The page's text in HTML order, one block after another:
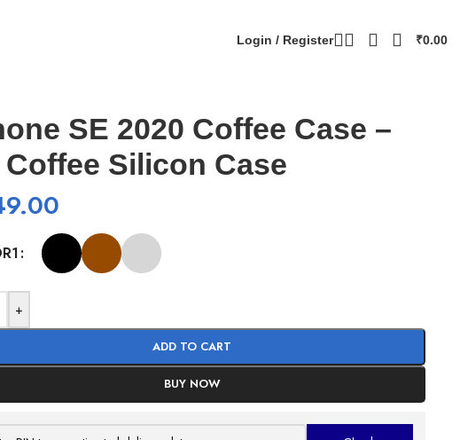
Login / Register ₹0.00
SE 2020 Coffee Case –
Coffee Silicon Case
+
ADD TO CART
BUY NOW